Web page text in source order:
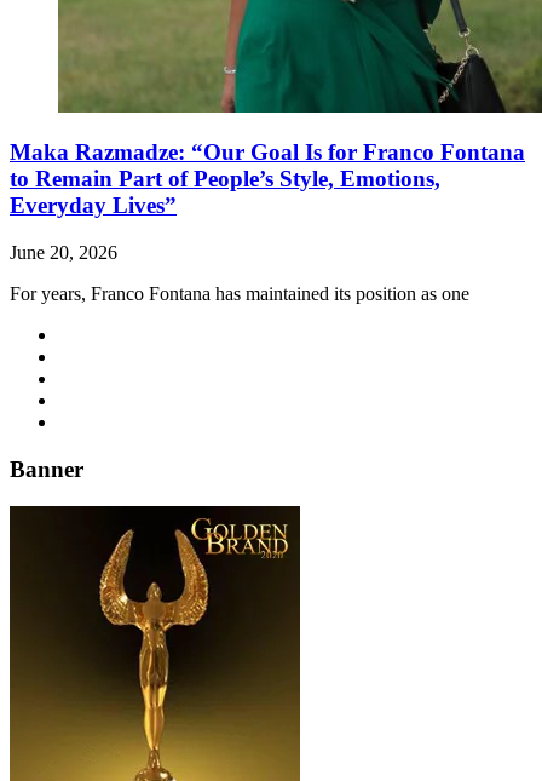
Maka Razmadze: “Our Goal Is for Franco Fontana
to Remain Part of People’s Style, Emotions,
Everyday Lives”
June 20, 2026
For years, Franco Fontana has maintained its position as one
Banner